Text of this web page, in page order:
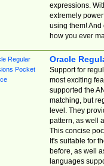
expressions.
extremely
using them! And
how you ever
Oracle
Support for
most exciting
supported the
matching, but
level. They
pattern, as well
This concise
It's suitable for
before, as well
languages